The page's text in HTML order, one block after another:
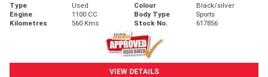
Type Used Colour
Black/silver
Engine
1100 CC Body Type
Sports
Kilometres
560 Kms Stock No. 617856
VIEW DETAILS